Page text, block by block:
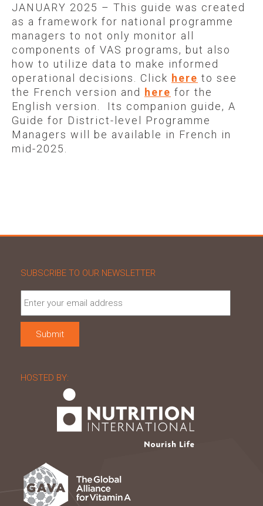
JANUARY 2025 – This guide was created
as a framework for national programme
managers to not only monitor all
components of VAS programs, but also
how to utilize data to make informed
operational decisions. Click here to see
the French version and here for the
English version. Its companion guide, A
Guide for District-level Programme
Managers will be available in French in
mid-2025.
SUBSCRIBE TO OUR NEWSLETTER
HOSTED BY: